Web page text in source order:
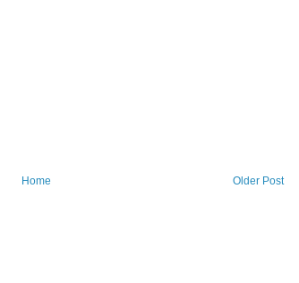
Older Post
Home